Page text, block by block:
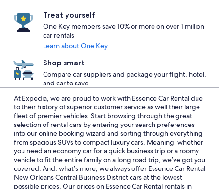
Treat yourself
One Key members save 10% or more on over 1 million
car rentals
Learn about One Key
Shop smart
Compare car suppliers and package your flight, hotel,
and car to save
At Expedia, we are proud to work with Essence Car Rental due
to their history of superior customer service as well their large
fleet of premier vehicles. Start browsing through the great
selection of rental cars by entering your search preferences
into our online booking wizard and sorting through everything
from spacious SUVs to compact luxury cars. Meaning, whether
you need an economy car for a quick business trip or a roomy
vehicle to fit the entire family on a long road trip, we’ve got you
covered. And, what’s more, we always offer Essence Car Rental
New Orleans Central Business District cars at the lowest
possible prices. Our prices on Essence Car Rental rentals in